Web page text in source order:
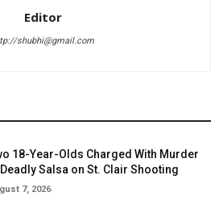
Editor
shubhi@gmail.com
18-Year-Olds Charged With Murder
Salsa on St. Clair Shooting
7, 2026